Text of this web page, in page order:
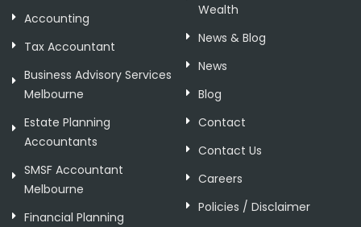
Accounting
Tax Accountant
Business Advisory Services
Melbourne
Estate Planning
Accountants
SMSF Accountant
Melbourne
Financial Planning
Wealth
News & Blog
News
Blog
Contact
Contact Us
Careers
Policies / Disclaimer